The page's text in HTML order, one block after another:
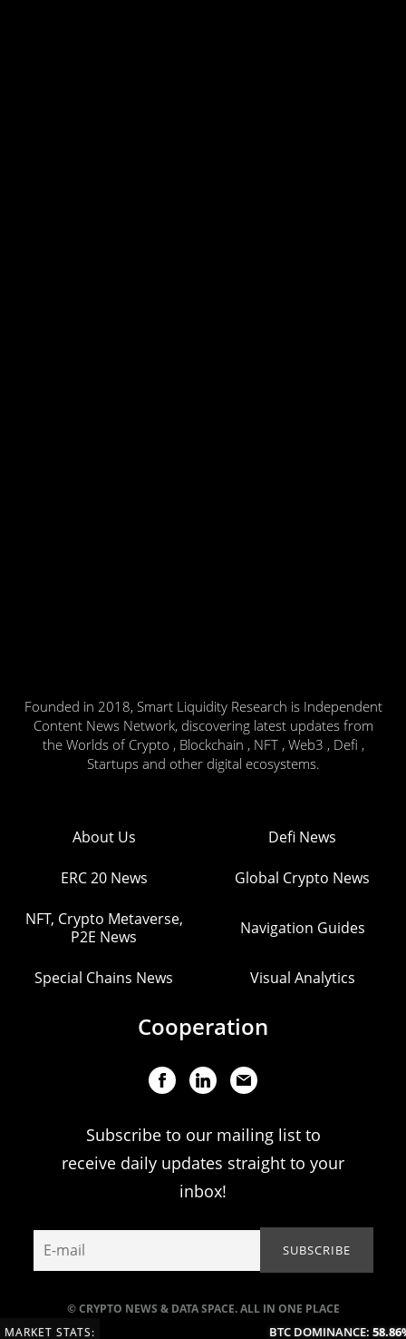
Founded in 2018, Smart Liquidity Research is Independent
Content News Network, discovering latest updates from
the Worlds of Crypto , Blockchain , NFT , Web3 , Defi ,
Startups and other digital ecosystems.
© CRYPTO NEWS & DATA SPACE. ALL IN ONE PLACE
About Us Defi News
ERC 20 News Global Crypto News
NFT, Crypto Metaverse,
P2E News
Navigation Guides
Special Chains News Visual Analytics
Cooperation
Subscribe to our mailing list to
receive daily updates straight to your
inbox!
MARKET STATS: BTC DOMINANCE:58.86%